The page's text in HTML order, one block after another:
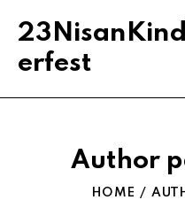
23NisanKind
erfest
Author
HOME